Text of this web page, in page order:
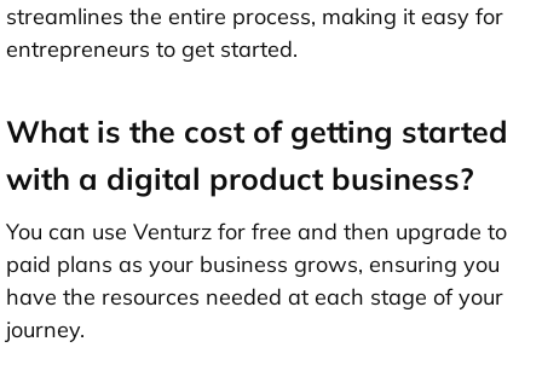
streamlines the entire process, making it easy for
entrepreneurs to get started.
What is the cost of getting started
with a digital product business?
You can use Venturz for free and then upgrade to
paid plans as your business grows, ensuring you
have the resources needed at each stage of your
journey.